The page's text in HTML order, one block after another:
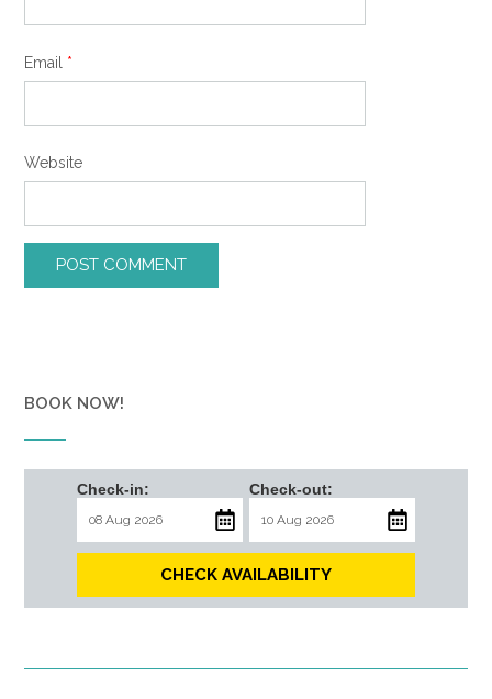
Email *
Website
BOOK NOW!
Check-in: Check-out:
CHECK AVAILABILITY